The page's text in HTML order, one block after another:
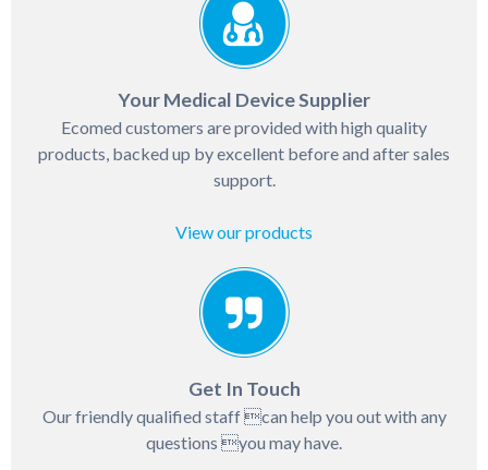
Your Medical Device Supplier
Ecomed customers are provided with high quality
products, backed up by excellent before and after sales
support.
View our products
Get In Touch
Our friendly qualified staff can help you out with any
questions you may have.